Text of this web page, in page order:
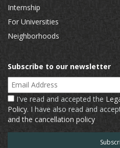
Internship
For Universities
Neighborhoods
Subscribe to our newsletter
Email Address
I've read and accepted the
Policy. I have also read and
and the cancellation policy